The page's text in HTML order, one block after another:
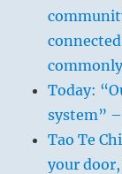
Today:
system”
Tao Te
your